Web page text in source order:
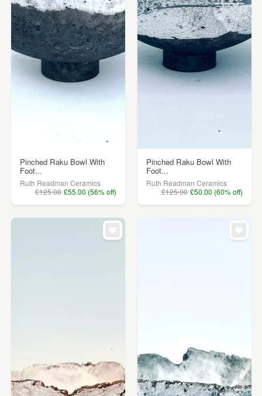
Pinched Raku Bowl With
Foot...
Ruth Readman Ceramics
£125.00 £55.00 (56% off)
Pinched Raku Bowl With
Foot...
Ruth Readman Ceramics
£125.00 £50.00 (60% off)